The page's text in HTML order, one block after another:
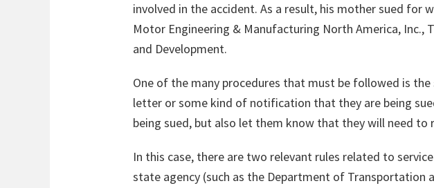
involved in the accident. As a result, his mother sued for
Motor Engineering & Manufacturing North America, Inc.,
and Development.
One of the many procedures that must be followed is
letter or some kind of notification that they are being
being sued, but also let them know that they will need
In this case, there are two relevant rules related to
state agency (such as the Department of Transportation